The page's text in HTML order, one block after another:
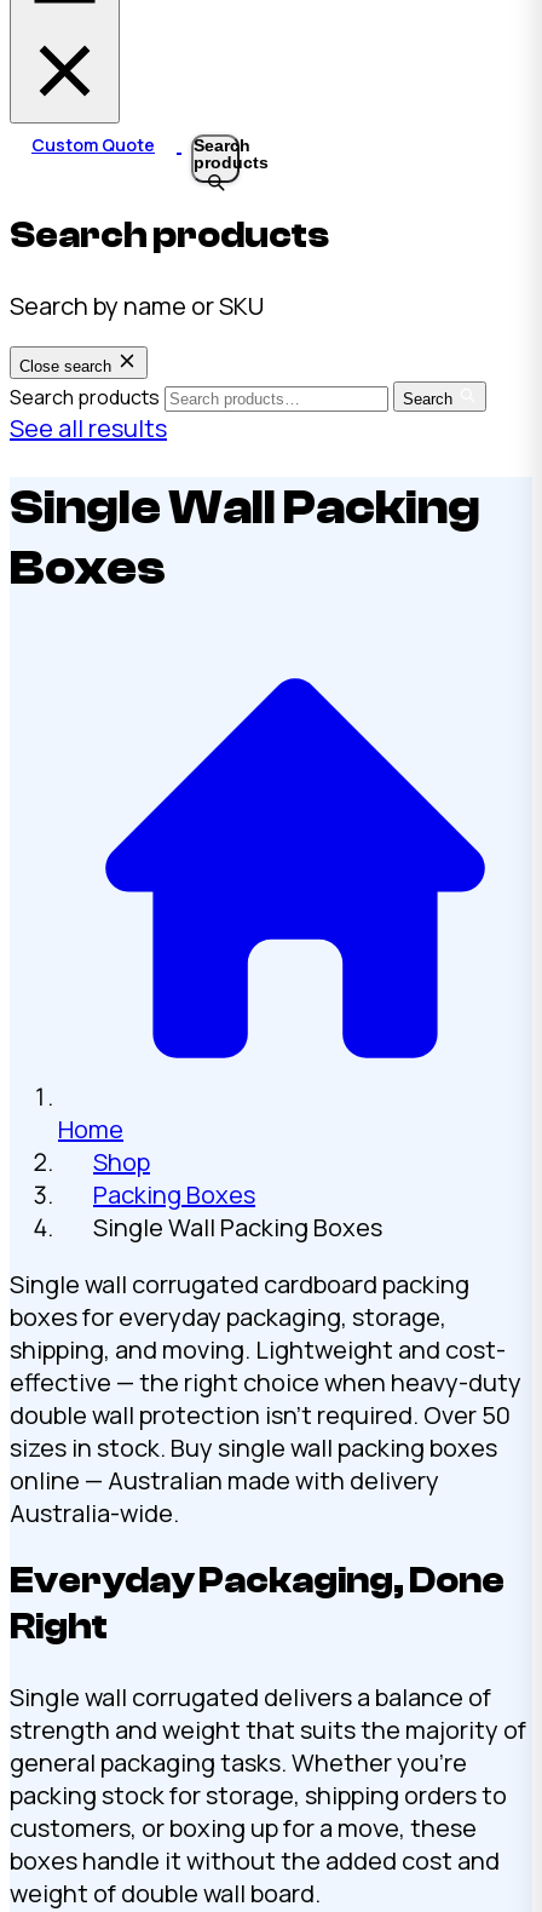
Custom Quote
Search
products
Search products
Search by name or SKU
Close search
Search products Search
See all results
Single Wall Packing
Boxes
Home
Shop
Packing Boxes
Single Wall Packing Boxes
Single wall corrugated cardboard packing
boxes for everyday packaging, storage,
shipping, and moving. Lightweight and cost-
effective — the right choice when heavy-duty
double wall protection isn’t required. Over 50
sizes in stock. Buy single wall packing boxes
online — Australian made with delivery
Australia-wide.
Everyday Packaging, Done
Right
Single wall corrugated delivers a balance of
strength and weight that suits the majority of
general packaging tasks. Whether you’re
packing stock for storage, shipping orders to
customers, or boxing up for a move, these
boxes handle it without the added cost and
weight of double wall board.